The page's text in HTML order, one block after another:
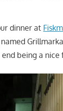
dinner at
being a nice